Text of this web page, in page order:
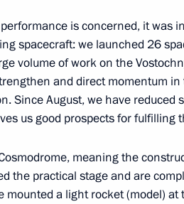
and foreign media
Friday
is concerned, it was
spacecraft: we launched 26
volume of work on the
and direct momentum
Since August, we have reduced
us good prospects for fulfilling
meaning the
the practical stage and are
mounted a light rocket (model)